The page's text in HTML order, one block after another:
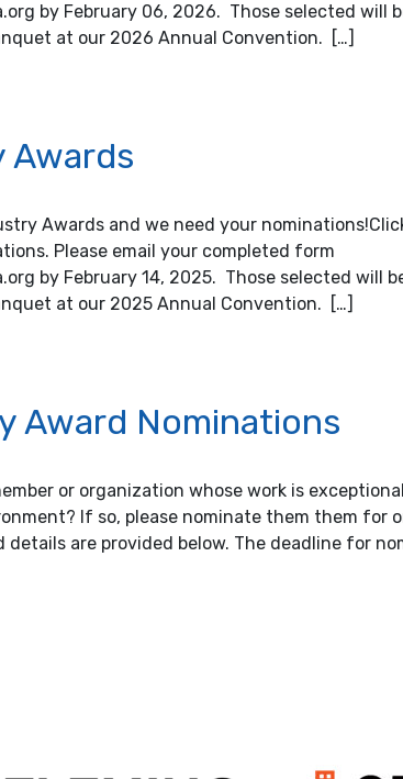
by February 06, 2026. Those selected will
at our 2026 Annual Convention. […]
Awards and we need your
Please email your completed form
by February 14, 2025. Those selected will
at our 2025 Annual Convention. […]
Award Nominations
or organization whose work is
If so, please nominate them them for
are provided below. The deadline for